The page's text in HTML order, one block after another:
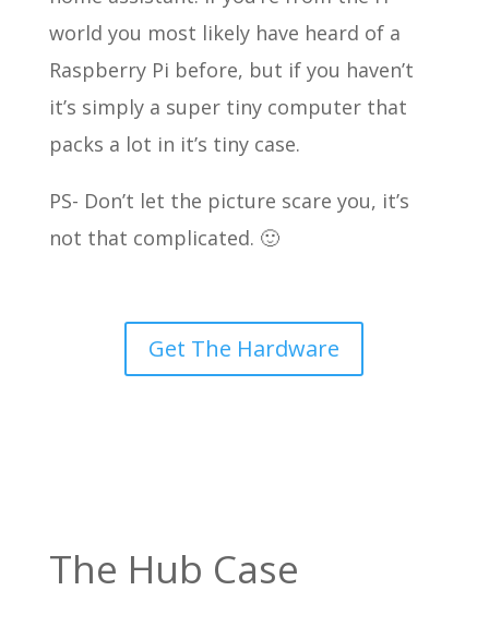
world you most likely have heard of a
Raspberry Pi before, but if you haven’t
it’s simply a super tiny computer that
packs a lot in it’s tiny case.
PS- Don’t let the picture scare you, it’s
not that complicated. 🙂
Get The Hardware
The Hub Case